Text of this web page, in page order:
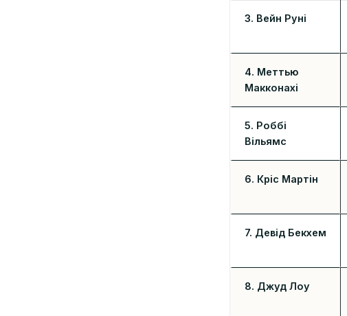
3. Вейн Руні
4. Меттью
Макконахі
5. Роббі
Вільямс
6. Кріс Мартін
7. Девід Бекхем
8. Джуд Лоу